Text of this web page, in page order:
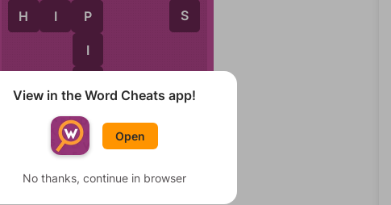
H
H I P
P
I
S
SUN SPIN SHIP HIS HIPS
View in the Word Cheats app!
Open
No thanks, continue in browser